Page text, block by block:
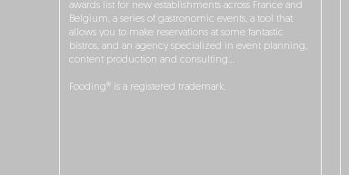
awards list for new establishments across France and
Belgium, a series of gastronomic events, a tool that
allows you to make reservations at some fantastic
bistros, and an agency specialized in event planning,
content production and consulting…
Fooding® is a registered trademark.